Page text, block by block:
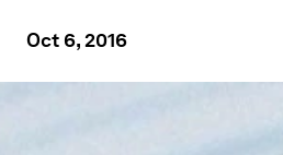
Oct 6, 2016